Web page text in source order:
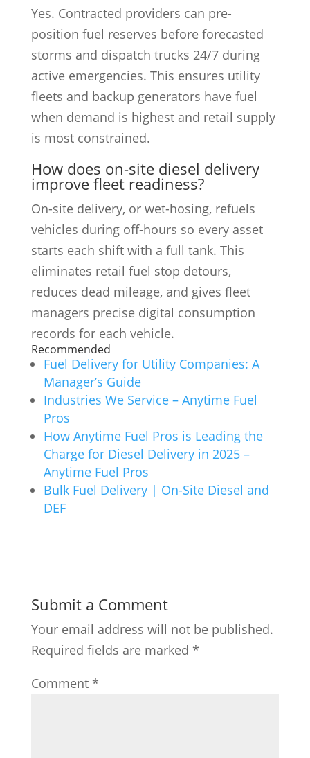
Yes. Contracted providers can pre-
position fuel reserves before forecasted
storms and dispatch trucks 24/7 during
active emergencies. This ensures utility
fleets and backup generators have fuel
when demand is highest and retail supply
is most constrained.
How does on-site diesel delivery
improve fleet readiness?
On-site delivery, or wet-hosing, refuels
vehicles during off-hours so every asset
starts each shift with a full tank. This
eliminates retail fuel stop detours,
reduces dead mileage, and gives fleet
managers precise digital consumption
records for each vehicle.
Recommended
Fuel Delivery for Utility Companies: A
Manager’s Guide
Industries We Service – Anytime Fuel
Pros
How Anytime Fuel Pros is Leading the
Charge for Diesel Delivery in 2025 –
Anytime Fuel Pros
Bulk Fuel Delivery | On-Site Diesel and
DEF
Submit a Comment
Your email address will not be published.
Required fields are marked *
Comment *